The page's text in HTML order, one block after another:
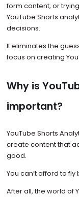
form content, or
YouTube Shorts
decisions.
It eliminates the
focus on creating
Why is
important?
YouTube Shorts
create content that
good.
You can’t afford to fly
After all, the world of